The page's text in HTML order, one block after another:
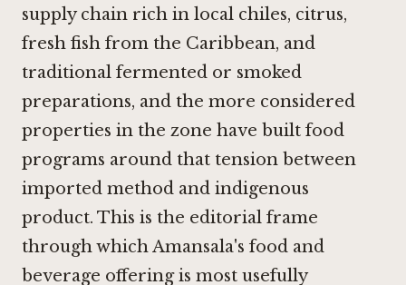
supply chain rich in local chiles, citrus,
fresh fish from the Caribbean, and
traditional fermented or smoked
preparations, and the more considered
properties in the zone have built food
programs around that tension between
imported method and indigenous
product. This is the editorial frame
through which Amansala's food and
beverage offering is most usefully